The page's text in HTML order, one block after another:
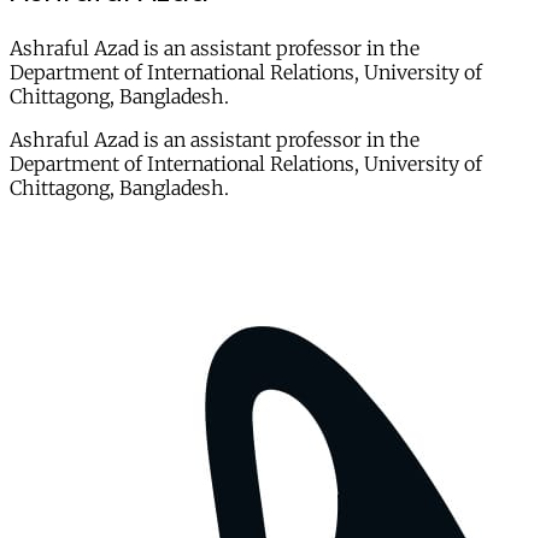
Ashraful Azad is an assistant professor in the
Department of International Relations, University of
Chittagong, Bangladesh.
Ashraful Azad is an assistant professor in the
Department of International Relations, University of
Chittagong, Bangladesh.